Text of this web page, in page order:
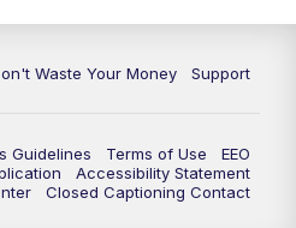
Waste Your Money Support
Guidelines Terms of Use
EEO
Accessibility Statement
Closed Captioning Contact